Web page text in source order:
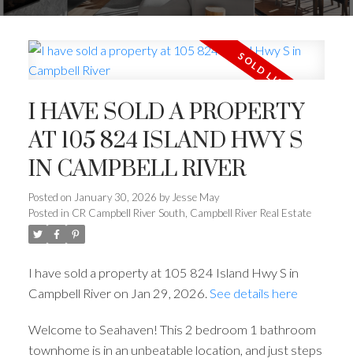
I HAVE SOLD A PROPERTY
AT 105 824 ISLAND HWY S
IN CAMPBELL RIVER
Posted on January 30, 2026 by Jesse May
Posted in CR Campbell River South, Campbell River Real Estate
I have sold a property at 105 824 Island Hwy S in
Campbell River on Jan 29, 2026. See details here
Welcome to Seahaven! This 2 bedroom 1 bathroom
townhome is in an unbeatable location, and just steps